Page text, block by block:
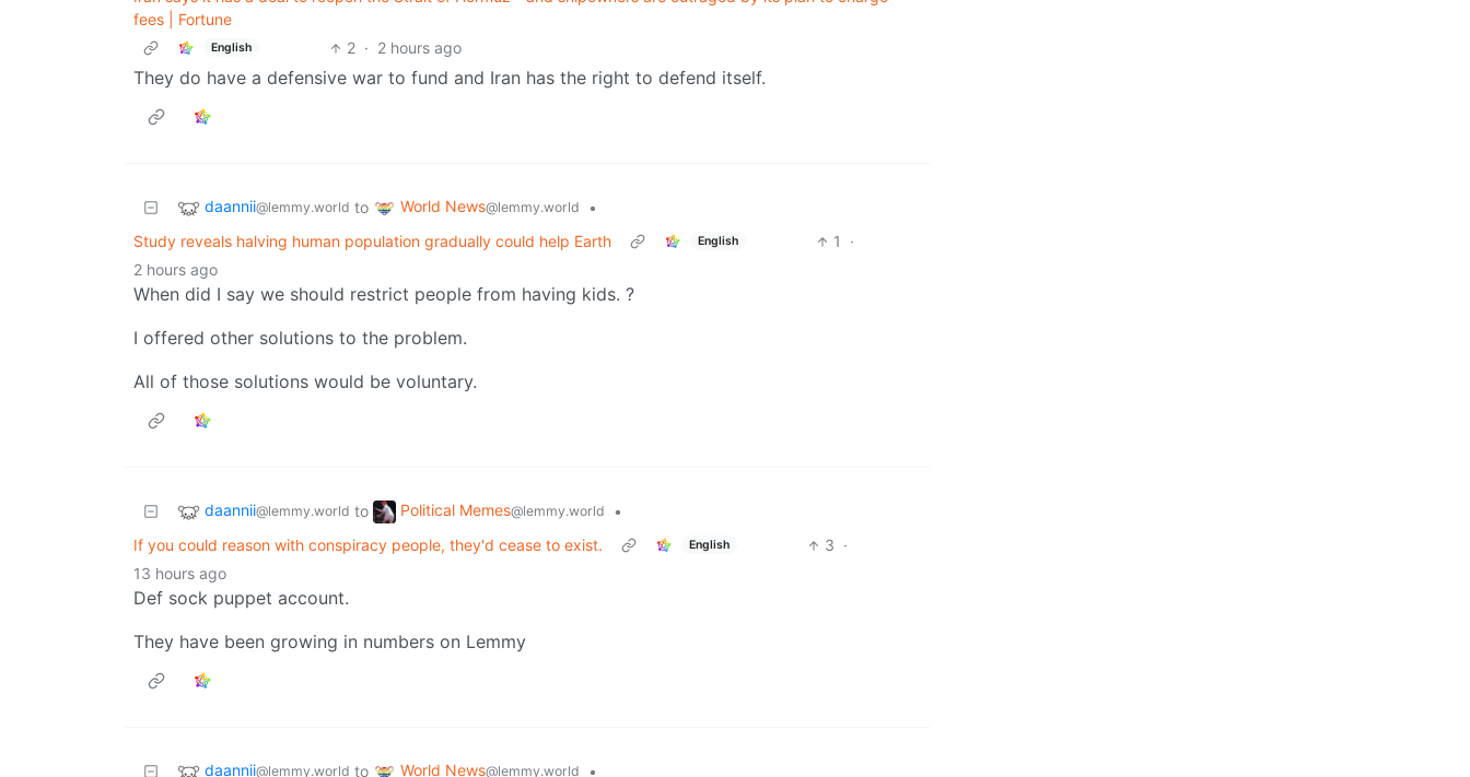
fees | Fortune
English 2 · 2 hours ago
They do have a defensive war to fund and Iran has the right to defend itself.
daannii@lemmy.world to World News@lemmy.world
•
Study reveals halving human population gradually could help Earth
English 1
·
2 hours ago
When did I say we should restrict people from having kids. ?
I offered other solutions to the problem.
All of those solutions would be voluntary.
daannii@lemmy.world to Political Memes@lemmy.world
•
If you could reason with conspiracy people, they'd cease to exist.
English 3 ·
13 hours ago
Def sock puppet account.
They have been growing in numbers on Lemmy
daannii@lemmy.world to World News@lemmy.world
•